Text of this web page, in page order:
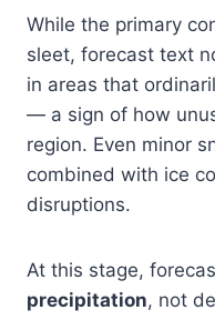
While the primary
sleet, forecast text
in areas that
— a sign of how
region. Even minor
combined with ice
disruptions.
At this stage,
precipitation, not